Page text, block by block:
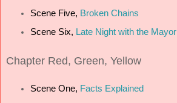
Scene Five, Broken Chains
Scene Six, Late Night with the Mayor
Chapter Red, Green, Yellow
Scene One, Facts Explained